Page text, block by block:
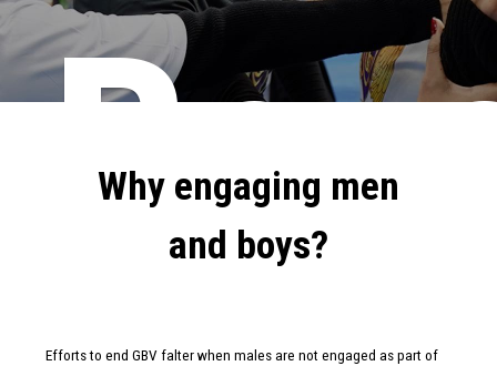
Why engaging men
and boys?
Efforts to end GBV falter when males are not engaged as part of